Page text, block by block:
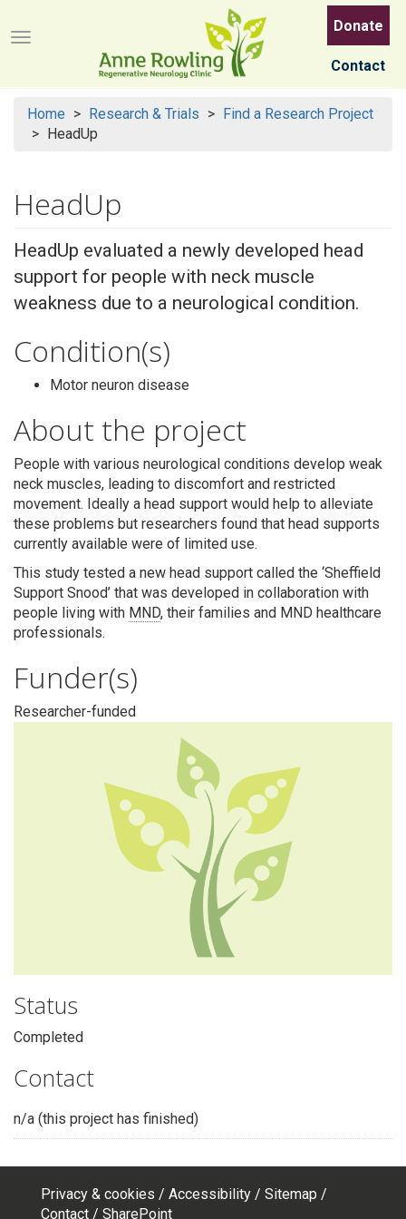
to
main
Menu button
Donate
Contact
Home Research & Trials
Find a Research Project
HeadUp
HeadUp
HeadUp evaluated a newly developed head
support for people with neck muscle
weakness due to a neurological condition.
Condition(s)
Motor neuron disease
About the project
People with various neurological conditions develop weak
neck muscles, leading to discomfort and restricted
movement. Ideally a head support would help to alleviate
these problems but researchers found that head supports
currently available were of limited use.
This study tested a new head support called the ‘Sheffield
Support Snood’ that was developed in collaboration with
people living with MND, their families and MND healthcare
professionals.
Funder(s)
Researcher-funded
Status
Completed
Contact
n/a (this project has finished)
Privacy & cookies Accessibility
Sitemap
Contact
SharePoint
Search